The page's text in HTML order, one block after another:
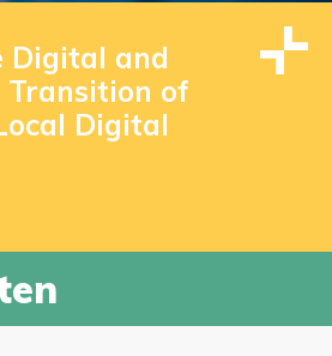
Digital and
Transition of
Digital